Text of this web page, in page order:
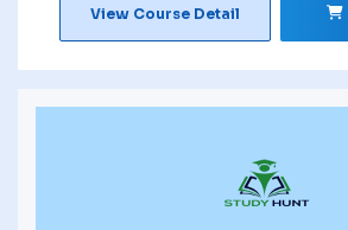
View Course Detail